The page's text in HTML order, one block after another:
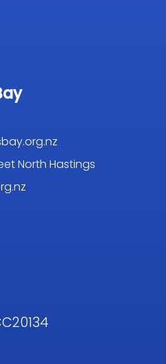
North Hastings
facebook
on instagram
on linkedin
us on